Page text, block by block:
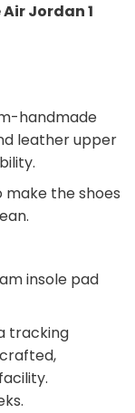
Jordan 1
handmade
leather upper
the shoes
insole pad
tracking